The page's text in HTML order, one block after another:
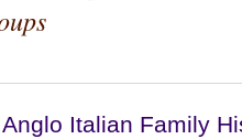
Anglo Italian Family